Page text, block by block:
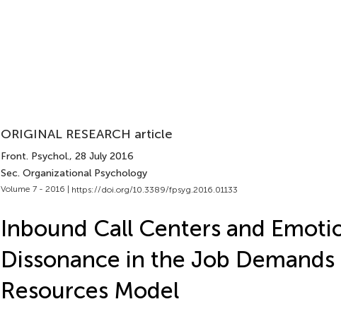
ORIGINAL RESEARCH article
Front. Psychol., 28 July 2016
Sec. Organizational Psychology
Volume 7 - 2016 | https://doi.org/10.3389/fpsyg.2016.01133
Inbound Call Centers and
Dissonance in the Job Demands
Resources Model